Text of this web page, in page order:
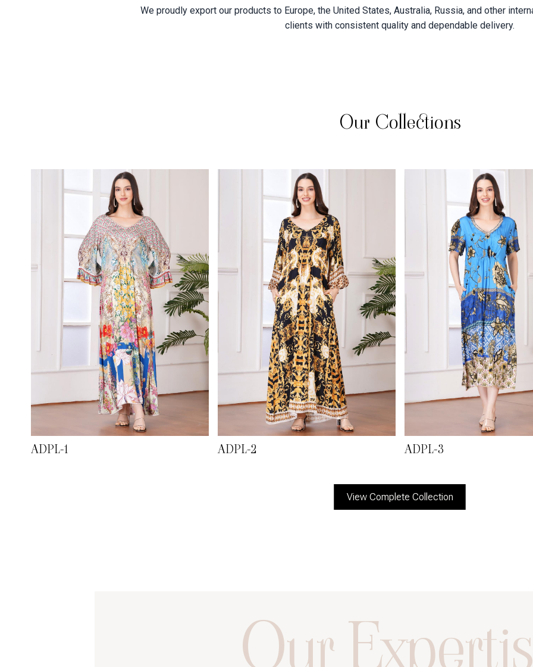
We proudly export our products to Europe, the United States, Australia, Russia, and other
clients with consistent quality and dependable delivery.
Our Collections
ADPL-1 ADPL-2 ADPL-3
View Complete Collection
Our